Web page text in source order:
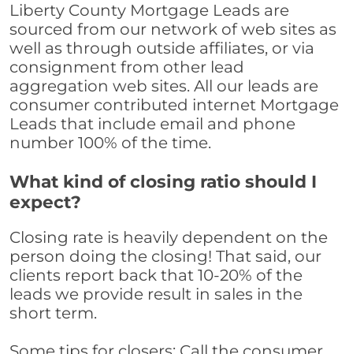
Liberty County Mortgage Leads are
sourced from our network of web sites as
well as through outside affiliates, or via
consignment from other lead
aggregation web sites. All our leads are
consumer contributed internet Mortgage
Leads that include email and phone
number 100% of the time.
What kind of closing ratio should I
expect?
Closing rate is heavily dependent on the
person doing the closing! That said, our
clients report back that 10-20% of the
leads we provide result in sales in the
short term.